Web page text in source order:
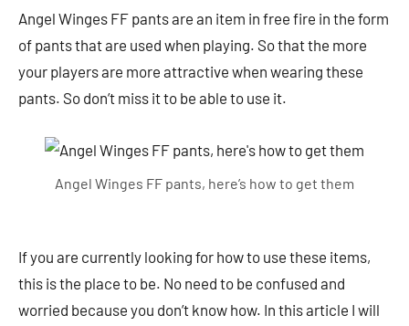
Angel Winges FF pants are an item in free fire in the form
of pants that are used when playing. So that the more
your players are more attractive when wearing these
pants. So don’t miss it to be able to use it.
Angel Winges FF pants, here’s how to get them
If you are currently looking for how to use these items,
this is the place to be. No need to be confused and
worried because you don’t know how. In this article I will